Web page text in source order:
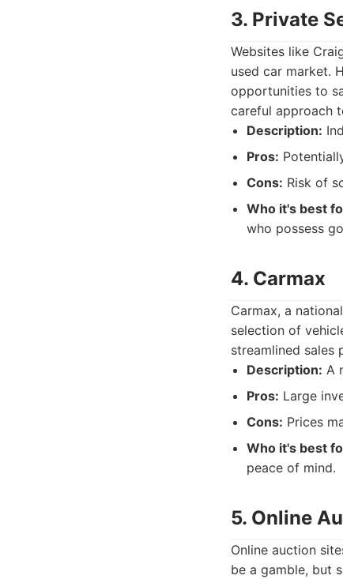
3. Private
Websites like
used car market.
opportunities to
careful approach
Description:
Pros:
Cons: Risk of
Who it's best
who possess
4. Carmax
Carmax, a
selection of
streamlined sales
Description: A
Pros: Large
Cons: Prices
Who it's best
peace of mind.
5. Online
Online auction
be a gamble, but